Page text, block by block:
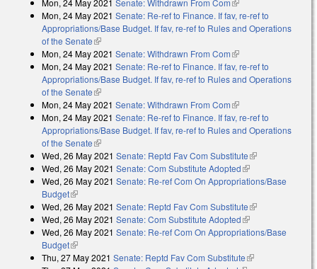
Mon, 24 May 2021 Senate: Withdrawn From Com(link is external)
Mon, 24 May 2021 Senate: Re-ref to Finance. If fav, re-ref to
Appropriations/Base Budget. If fav, re-ref to Rules and Operations
of the Senate(link is external)
Mon, 24 May 2021 Senate: Withdrawn From Com(link is external)
Mon, 24 May 2021 Senate: Re-ref to Finance. If fav, re-ref to
Appropriations/Base Budget. If fav, re-ref to Rules and Operations
of the Senate(link is external)
Mon, 24 May 2021 Senate: Withdrawn From Com(link is external)
Mon, 24 May 2021 Senate: Re-ref to Finance. If fav, re-ref to
Appropriations/Base Budget. If fav, re-ref to Rules and Operations
of the Senate(link is external)
Wed, 26 May 2021 Senate: Reptd Fav Com Substitute(link is
external)
Wed, 26 May 2021 Senate: Com Substitute Adopted(link is external)
Wed, 26 May 2021 Senate: Re-ref Com On Appropriations/Base
Budget(link is external)
Wed, 26 May 2021 Senate: Reptd Fav Com Substitute(link is
external)
Wed, 26 May 2021 Senate: Com Substitute Adopted(link is external)
Wed, 26 May 2021 Senate: Re-ref Com On Appropriations/Base
Budget(link is external)
Thu, 27 May 2021 Senate: Reptd Fav Com Substitute(link is